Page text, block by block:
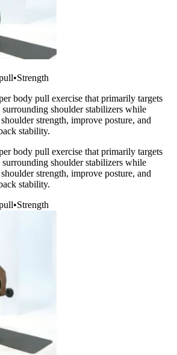
•Strength
body pull exercise that primarily targets
surrounding shoulder stabilizers while
strength, improve posture, and
stability.
body pull exercise that primarily targets
surrounding shoulder stabilizers while
strength, improve posture, and
stability.
•Strength